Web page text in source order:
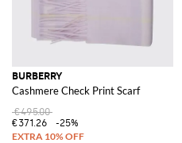
BURBERRY
Cashmere Check Print Scarf
€495.00
€371.26
-25%